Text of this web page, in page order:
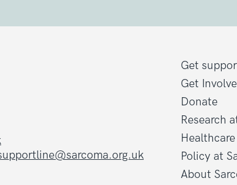
Get
Get
Donate
Research
Policy at
About